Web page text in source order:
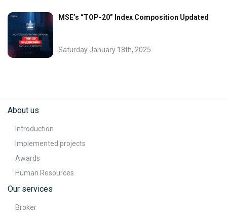
MSE’s “TOP-20” Index Composition Updated
Saturday January 18th, 2025
About us
Introduction
Implemented projects
Awards
Human Resources
Our services
Broker